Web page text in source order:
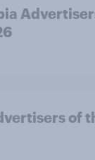
of